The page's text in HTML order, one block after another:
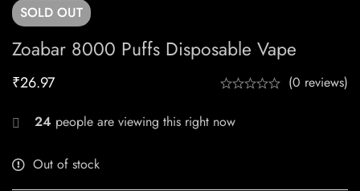
SOLD OUT
Zoabar 8000 Puffs Disposable Vape
₹26.97 (0 reviews)
24 people are viewing this right now
Out of stock